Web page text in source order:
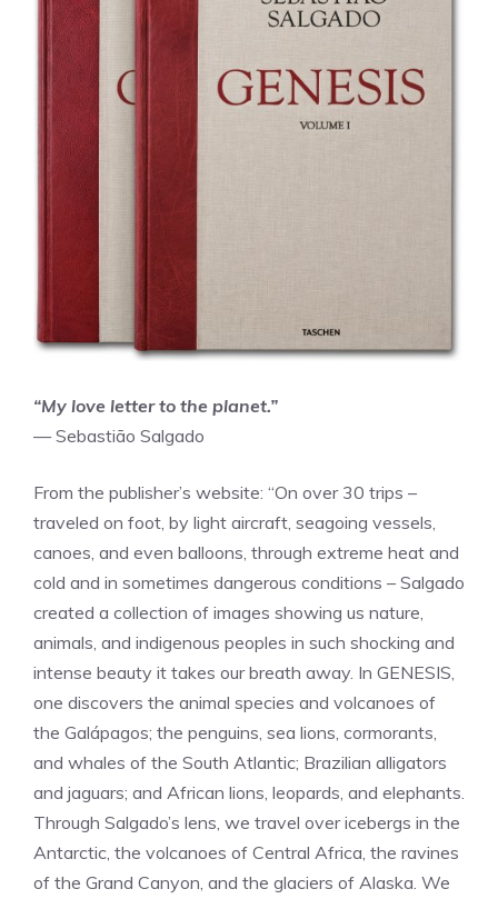
“My love letter to the planet.”
— Sebastião Salgado
From the publisher’s website: “On over 30 trips –
traveled on foot, by light aircraft, seagoing vessels,
canoes, and even balloons, through extreme heat and
cold and in sometimes dangerous conditions – Salgado
created a collection of images showing us nature,
animals, and indigenous peoples in such shocking and
intense beauty it takes our breath away. In GENESIS,
one discovers the animal species and volcanoes of
the Galápagos; the penguins, sea lions, cormorants,
and whales of the South Atlantic; Brazilian alligators
and jaguars; and African lions, leopards, and elephants.
Through Salgado’s lens, we travel over icebergs in the
Antarctic, the volcanoes of Central Africa, the ravines
of the Grand Canyon, and the glaciers of Alaska. We